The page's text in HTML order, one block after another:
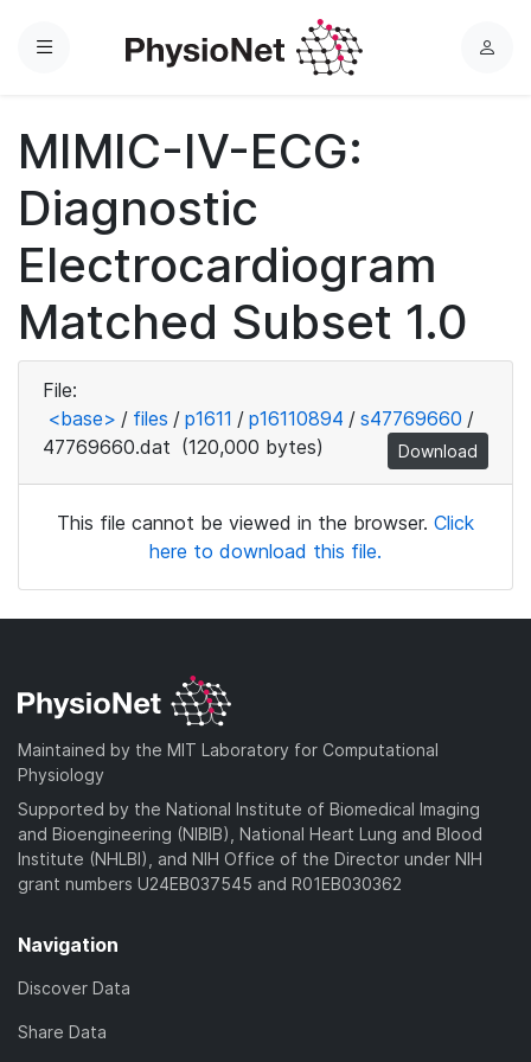
Menu
L
MIMIC-IV-ECG:
Diagnostic
Electrocardiogram
Matched Subset 1.0
File:
<base> / files / p1611 / p16110894 / s47769660 /
47769660.dat (120,000 bytes) Download
This file cannot be viewed in the browser. Click
here to download this file.
Maintained by the MIT Laboratory for Computational
Physiology
Supported by the National Institute of Biomedical Imaging
and Bioengineering (NIBIB), National Heart Lung and Blood
Institute (NHLBI), and NIH Office of the Director under NIH
grant numbers U24EB037545 and R01EB030362
Navigation
Discover Data
Share Data